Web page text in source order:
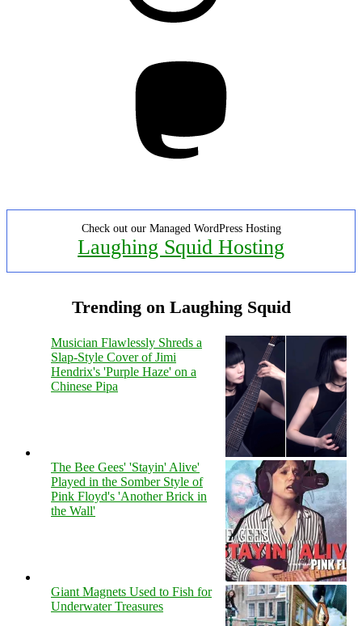
Check out our Managed WordPress Hosting
Laughing Squid Hosting
Trending on Laughing Squid
Musician Flawlessly Shreds a
Slap-Style Cover of Jimi
Hendrix's 'Purple Haze' on a
Chinese Pipa
The Bee Gees' 'Stayin' Alive'
Played in the Somber Style of
Pink Floyd's 'Another Brick in
the Wall'
Giant Magnets Used to Fish for
Underwater Treasures